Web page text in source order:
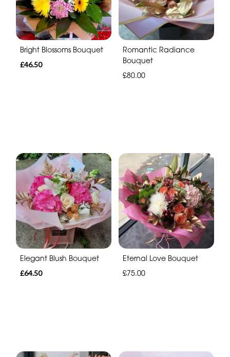
Bright Blossoms Bouquet
£46.50
Romantic Radiance
Bouquet
£80.00
Elegant Blush Bouquet
£64.50
Eternal Love Bouquet
£75.00